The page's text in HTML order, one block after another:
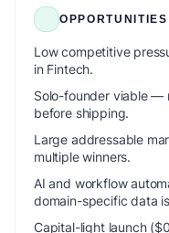
OPPORTUNITIES
Low competitive
in Fintech.
Solo-founder viable —
before shipping.
Large addressable
multiple winners.
AI and workflow
domain-specific data
Capital-light launch